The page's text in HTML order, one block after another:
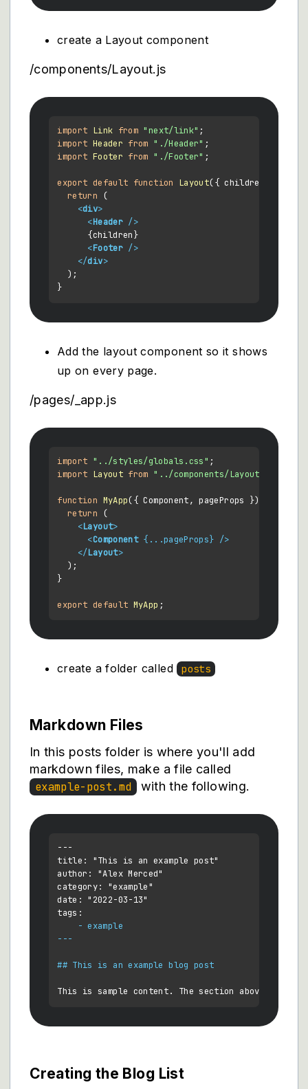
create a Layout component
/components/Layout.js
import Link from "next/link"
import Header from "./Header"
import Footer from "./Footer" ;
export default function Layout({ children }
return (
<div>
<Header />
      {children}
<Footer />
</div>
  );
Add the layout component so it shows
up on every page.
/pages/_app.js
import "../styles/globals.css"
import Layout from "../components/Layout"
function MyApp({ Component, pageProps }) {
return (
<Layout>
<Component { ...pageProps} />
</Layout>
  );
}
export default MyApp
create a folder called posts
Markdown Files
In this posts folder is where you'll add
markdown files, make a file called
example-post.md
with the following.
---
title: "This is an example post"
author: "Alex Merced"
category: "example"
date: "2022-03-13"
    - example
---
## This is an example blog post
Creating the Blog List